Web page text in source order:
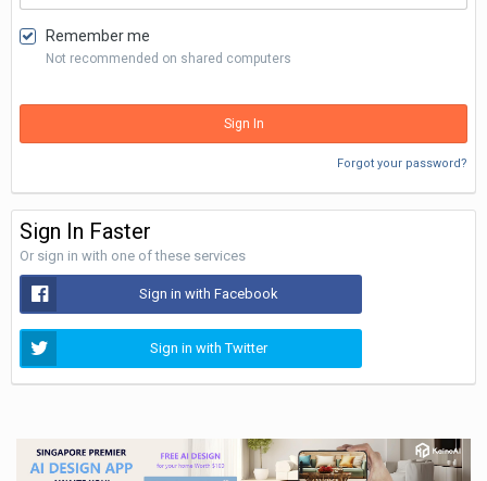
Remember me
Not recommended on shared computers
Sign In
Forgot your password?
Sign In Faster
Or sign in with one of these services
Sign in with Facebook
Sign in with Twitter